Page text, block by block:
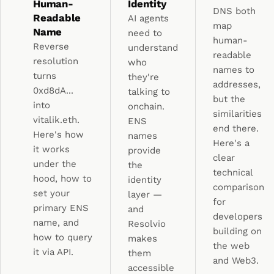
Human-
Readable
Name
Reverse
resolution
turns
0xd8dA...
into
vitalik.eth.
Here's how
it works
under the
hood, how to
set your
primary ENS
name, and
how to query
it via API.
Identity
AI agents
need to
understand
who
they're
talking to
onchain.
ENS
names
provide
the
identity
layer —
and
Resolvio
makes
them
accessible
DNS both
map
human-
readable
names to
addresses,
but the
similarities
end there.
Here's a
clear
technical
comparison
for
developers
building on
the web
and Web3.